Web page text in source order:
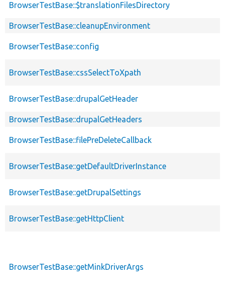
BrowserTestBase::$translationFilesDirectory
BrowserTestBase::cleanupEnvironment
BrowserTestBase::config
BrowserTestBase::cssSelectToXpath
BrowserTestBase::drupalGetHeader
BrowserTestBase::drupalGetHeaders
BrowserTestBase::filePreDeleteCallback
BrowserTestBase::getDefaultDriverInstance
BrowserTestBase::getDrupalSettings
BrowserTestBase::getHttpClient
BrowserTestBase::getMinkDriverArgs